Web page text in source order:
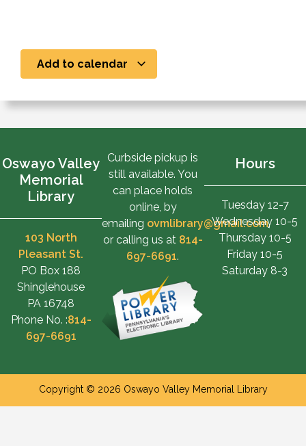
Add to calendar
Oswayo Valley
Memorial
Library
103 North
Pleasant St.
PO Box 188
Shinglehouse
PA 16748
Phone No. :814-
697-6691
Curbside pickup is
still available. You
can place holds
online, by
emailing ovmlibrary@gmail.com,
or calling us at 814-
697-6691.
Hours
Tuesday 12-7
Wednesday 10-5
Thursday 10-5
Friday 10-5
Saturday 8-3
Copyright © 2026 Oswayo Valley Memorial Library